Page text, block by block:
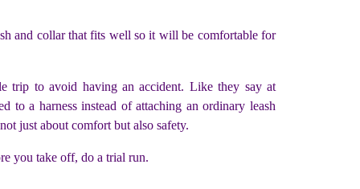
and collar that fits well so it will be comfortable for
trip to avoid having an accident. Like they say at
to a harness instead of attaching an ordinary leash
just about comfort but also safety.
you take off, do a trial run.